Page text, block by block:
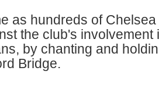
as hundreds of
the club's involvement
by chanting and
Bridge.